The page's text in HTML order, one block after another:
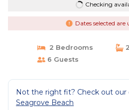
Checking
Dates selected
2 Bedrooms
6 Guests
Not the right fit? Check out our
Seagrove Beach